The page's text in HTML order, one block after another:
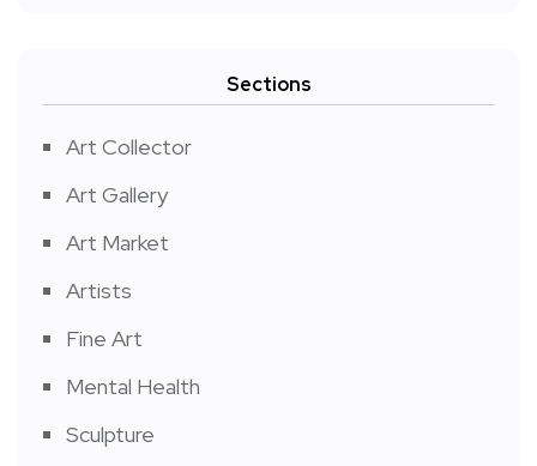
Sections
Art Collector
Art Gallery
Art Market
Artists
Fine Art
Mental Health
Sculpture